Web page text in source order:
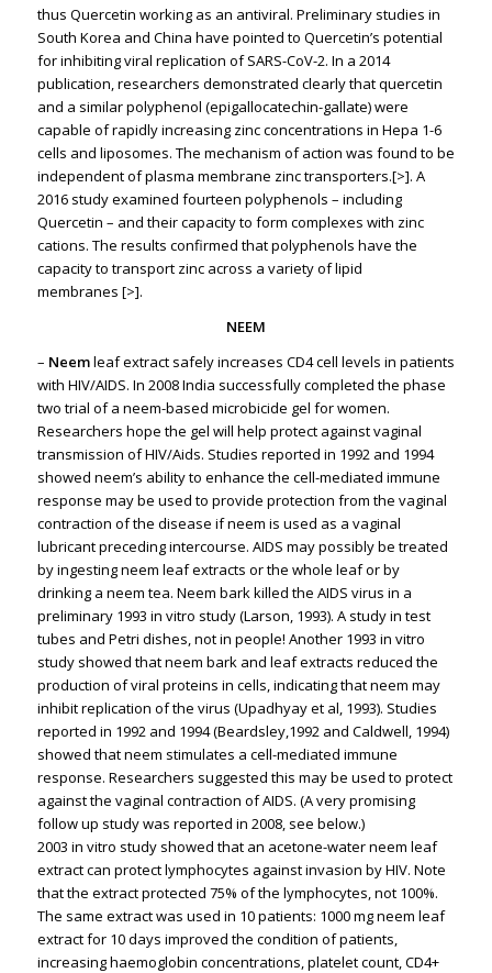
thus Quercetin working as an antiviral. Preliminary studies in
South Korea and China have pointed to Quercetin’s potential
for inhibiting viral replication of SARS-CoV-2. In a 2014
publication, researchers demonstrated clearly that quercetin
and a similar polyphenol (epigallocatechin-gallate) were
capable of rapidly increasing zinc concentrations in Hepa 1-6
cells and liposomes. The mechanism of action was found to be
independent of plasma membrane zinc transporters.[>]. A
2016 study examined fourteen polyphenols – including
Quercetin – and their capacity to form complexes with zinc
cations. The results confirmed that polyphenols have the
capacity to transport zinc across a variety of lipid
membranes [>].
NEEM
– Neemleaf extract safely increases CD4 cell levels in patients
with HIV/AIDS. In 2008 India successfully completed the phase
two trial of a neem-based microbicide gel for women.
Researchers hope the gel will help protect against vaginal
transmission of HIV/Aids. Studies reported in 1992 and 1994
showed neem’s ability to enhance the cell-mediated immune
response may be used to provide protection from the vaginal
contraction of the disease if neem is used as a vaginal
lubricant preceding intercourse. AIDS may possibly be treated
by ingesting neem leaf extracts or the whole leaf or by
drinking a neem tea. Neem bark killed the AIDS virus in a
preliminary 1993 in vitro study (Larson, 1993). A study in test
tubes and Petri dishes, not in people! Another 1993 in vitro
study showed that neem bark and leaf extracts reduced the
production of viral proteins in cells, indicating that neem may
inhibit replication of the virus (Upadhyay et al, 1993). Studies
reported in 1992 and 1994 (Beardsley,1992 and Caldwell, 1994)
showed that neem stimulates a cell-mediated immune
response. Researchers suggested this may be used to protect
against the vaginal contraction of AIDS. (A very promising
follow up study was reported in 2008, see below.)
2003 in vitro study showed that an acetone-water neem leaf
extract can protect lymphocytes against invasion by HIV. Note
that the extract protected 75% of the lymphocytes, not 100%.
The same extract was used in 10 patients: 1000 mg neem leaf
extract for 10 days improved the condition of patients,
increasing haemoglobin concentrations, platelet count, CD4+